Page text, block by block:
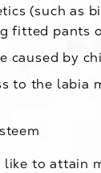
(such as
fitted pants
caused by
to the labia
like to attain